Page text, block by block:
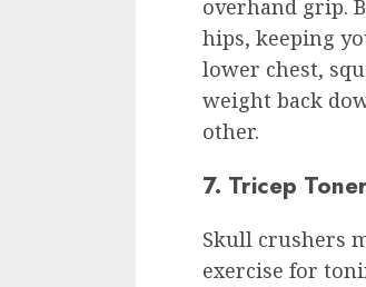
overhand grip.
hips, keeping
lower chest,
weight back
other.
7. Tricep
Skull crushers
exercise for